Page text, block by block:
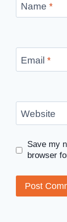
Name *
Email *
Website
Save my
browser